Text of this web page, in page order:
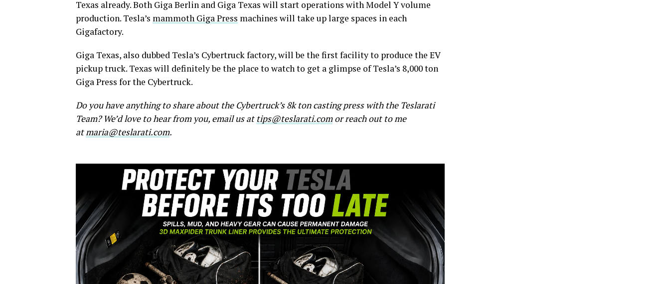
Texas already. Both Giga Berlin and Giga Texas will start operations with Model Y volume
production. Tesla’s mammoth Giga Press machines will take up large spaces in each
Gigafactory.
Giga Texas, also dubbed Tesla’s Cybertruck factory, will be the first facility to produce the EV
pickup truck. Texas will definitely be the place to watch to get a glimpse of Tesla’s 8,000 ton
Giga Press for the Cybertruck.
Do you have anything to share about the Cybertruck’s 8k ton casting press with the Teslarati
Team? We’d love to hear from you, email us at tips@teslarati.comor reach out to me
atmaria@teslarati.com.